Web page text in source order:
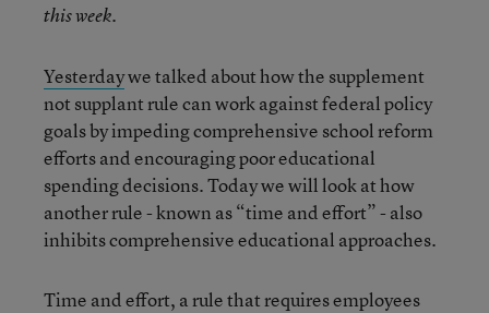
this week.
Yesterdaywe talked about how the supplement
not supplant rule can work against federal policy
goals by impeding comprehensive school reform
efforts and encouraging poor educational
spending decisions. Today we will look at how
another rule - known as “time and effort” - also
inhibits comprehensive educational approaches.
Time and effort, a rule that requires employees